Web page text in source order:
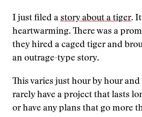
I just filed a story about a tiger.
heartwarming. There was a
they hired a caged tiger and
an outrage-type story.
This varies just hour by hour
rarely have a project that lasts
or have any plans that go more